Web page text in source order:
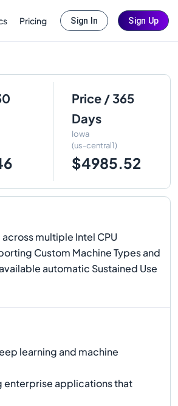
Pricing Sign In Sign Up
Price / 365
Days
Iowa
(us-central1)
$4985.52
multiple Intel CPU
Custom Machine Types and
automatic Sustained Use
learning and machine
enterprise applications that